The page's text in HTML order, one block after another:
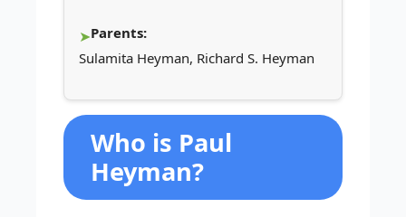
Parents:
Sulamita Heyman, Richard S. Heyman
Who is Paul
Heyman?